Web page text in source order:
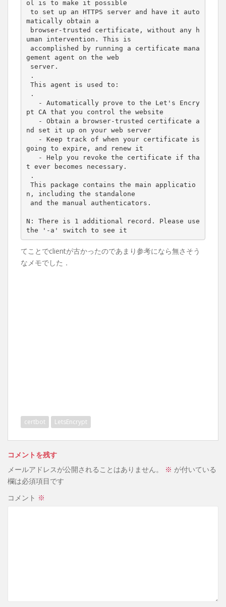
ol is to make it possible
matically obtain a
uman intervention. This is
gement agent on the web
server.
.
This agent is used to:
.
   - Automatically prove to the Let'
s Encry
pt CA that you control the website
nd set it up on your web server
going to expire, and renew it
   - Help you revoke the certificate
if tha
t ever becomes necessary.
n, including the standalone
N: There is 1
additional record. Please use
the
'-a'
てことでclientが古かったのであまり参考になら無さそう
なメモでした．
certbot LetsEncrypt
コメントを残す
メールアドレスが公開されることはありません。
※ が付いている
欄は必須項目です
コメント ※